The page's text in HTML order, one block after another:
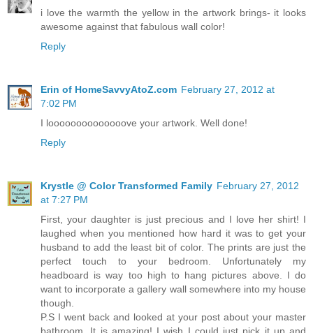
i love the warmth the yellow in the artwork brings- it looks
awesome against that fabulous wall color!
Reply
Erin of HomeSavvyAtoZ.com February 27, 2012 at
7:02 PM
I loooooooooooooove your artwork. Well done!
Reply
Krystle @ Color Transformed Family February 27, 2012
at 7:27 PM
First, your daughter is just precious and I love her shirt! I
laughed when you mentioned how hard it was to get your
husband to add the least bit of color. The prints are just the
perfect touch to your bedroom. Unfortunately my
headboard is way too high to hang pictures above. I do
want to incorporate a gallery wall somewhere into my house
though.
P.S I went back and looked at your post about your master